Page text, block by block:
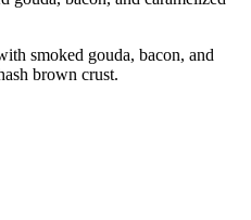
smoked gouda, bacon, and
brown crust.